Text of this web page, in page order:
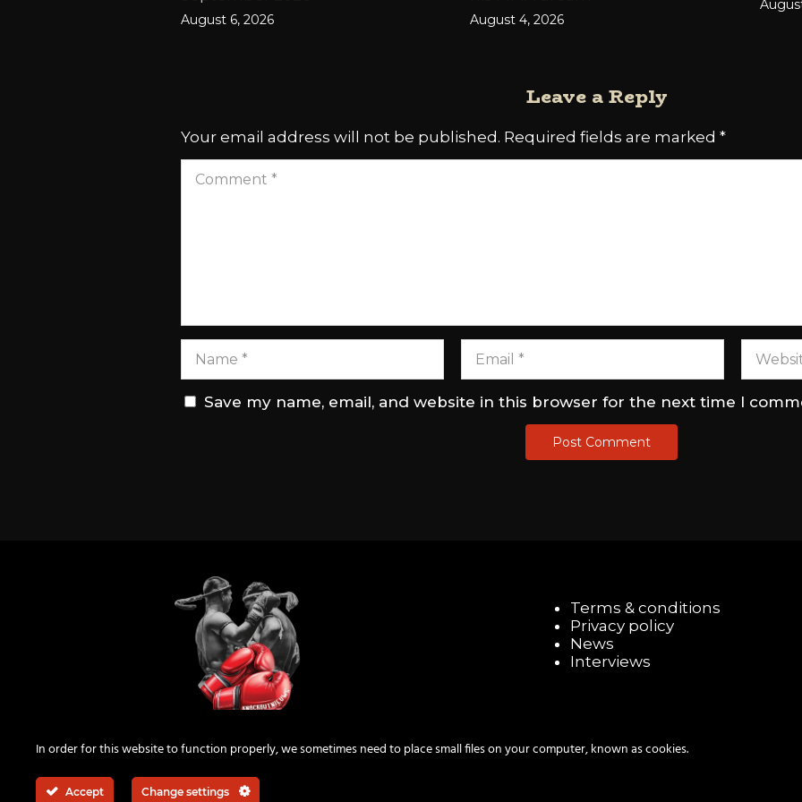
August 6, 2026 August 4, 2026
Leave a Reply
Your email address will not be published. Required fields are marked *
Save my name, email, and website in this browser for the next time I
KnockOutNieuws
Terms & conditions
Privacy policy
News
Interviews
In order for this website to function properly, we sometimes need to place small files on your computer, known as cookies.
Accept Change settings